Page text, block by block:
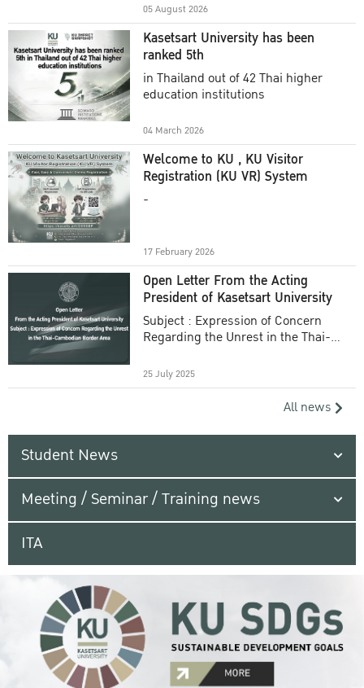
05 August 2026
Kasetsart University has been
ranked 5th
in Thailand out of 42 Thai higher
education institutions
04 March 2026
Welcome to KU , KU Visitor
Registration (KU VR) System
-
17 February 2026
Open Letter From the Acting
President of Kasetsart University
Subject : Expression of Concern
Regarding the Unrest in the Thai-
25 July 2025
All news
Student News
Meeting / Seminar / Training news
ITA